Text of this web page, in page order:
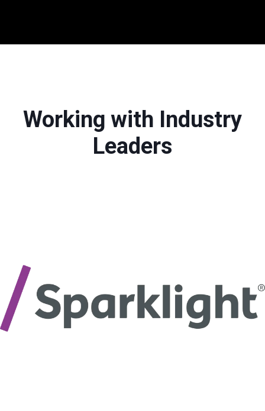
Working with Industry
Leaders